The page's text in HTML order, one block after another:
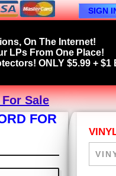
SIGN
On The Internet!
LPs From One Place!
ONLY $5.99 +
Sale
FOR